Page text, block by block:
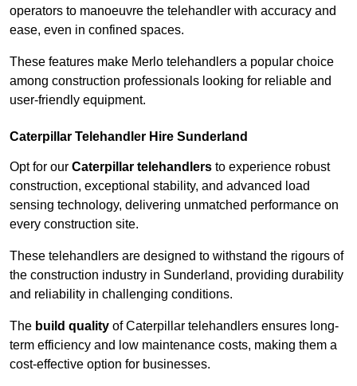
operators to manoeuvre the telehandler with accuracy and
ease, even in confined spaces.
These features make Merlo telehandlers a popular choice
among construction professionals looking for reliable and
user-friendly equipment.
Caterpillar Telehandler Hire Sunderland
Opt for our Caterpillar telehandlers to experience robust
construction, exceptional stability, and advanced load
sensing technology, delivering unmatched performance on
every construction site.
These telehandlers are designed to withstand the rigours of
the construction industry in Sunderland, providing durability
and reliability in challenging conditions.
The build quality of Caterpillar telehandlers ensures long-
term efficiency and low maintenance costs, making them a
cost-effective option for businesses.